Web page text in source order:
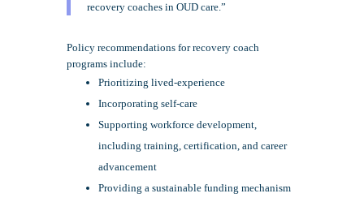
recovery coaches in OUD care.”
Policy recommendations for recovery coach
programs include:
Prioritizing lived-experience
Incorporating self-care
Supporting workforce development,
including training, certification, and career
advancement
Providing a sustainable funding mechanism